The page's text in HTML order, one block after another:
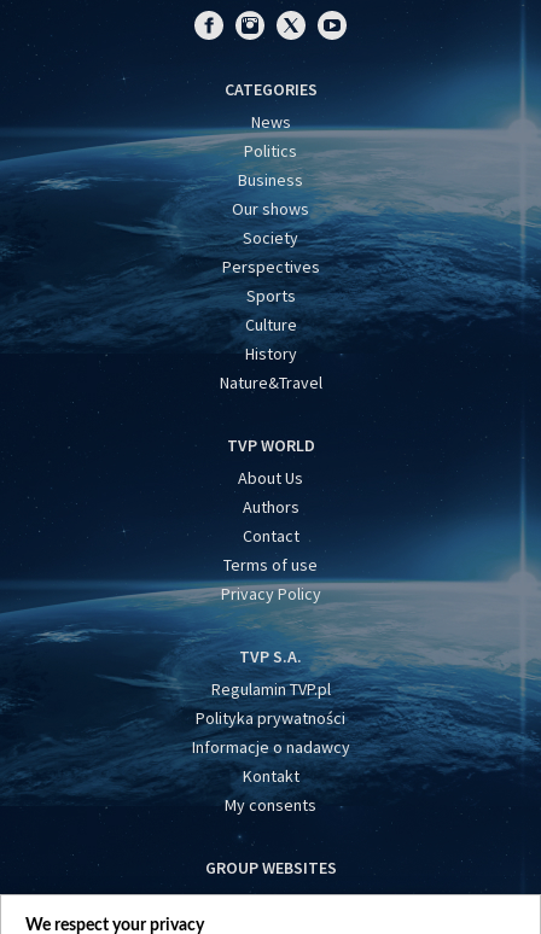
CATEGORIES
News
Politics
Business
Our shows
Society
Perspectives
Sports
Culture
History
Nature&Travel
TVP WORLD
About Us
Authors
Contact
Terms of use
Privacy Policy
TVP S.A.
Regulamin TVP.pl
Polityka prywatności
Informacje o nadawcy
Kontakt
My consents
GROUP WEBSITES
centrumeuropy.pl
We respect your privacy